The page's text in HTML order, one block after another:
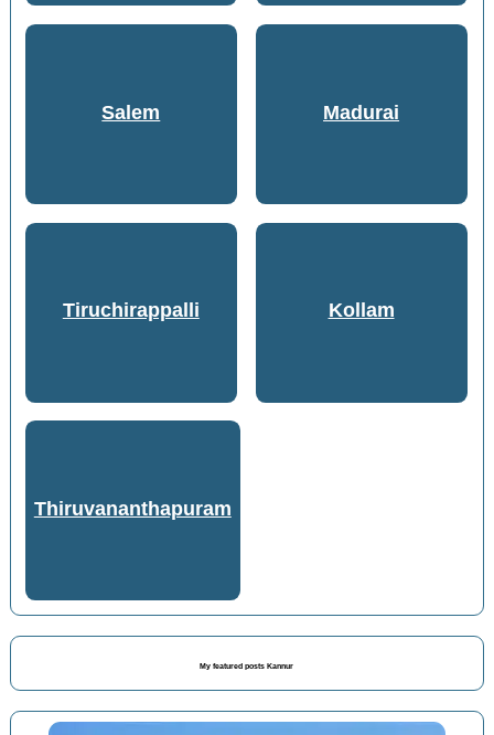
Salem Madurai
Tiruchirappalli Kollam
Thiruvananthapuram
My featured posts Kannur